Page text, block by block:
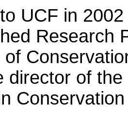
UCF in 2002
Research
of
director of the